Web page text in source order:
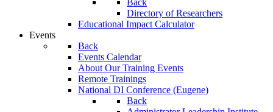
Back
Directory of Researchers
Educational Impact Calculator
Events
Back
Events Calendar
About Our Training Events
Remote Trainings
National DI Conference (Eugene)
Back